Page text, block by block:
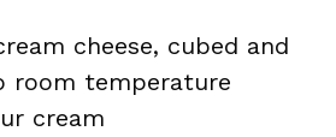
cheese, cubed and
room temperature
cream